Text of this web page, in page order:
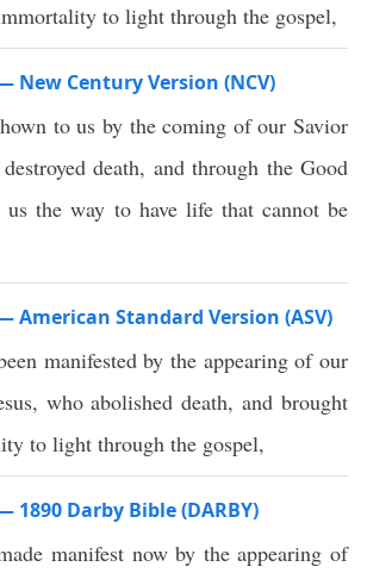
to light through the gospel,
New Century Version (NCV)
to us by the coming of our Savior
death, and through the Good
us the way to have life that cannot be
American Standard Version (ASV)
manifested by the appearing of our
who abolished death, and brought
to light through the gospel,
1890 Darby Bible (DARBY)
manifest now by the appearing of